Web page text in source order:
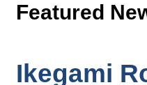
Featured
Ikegami